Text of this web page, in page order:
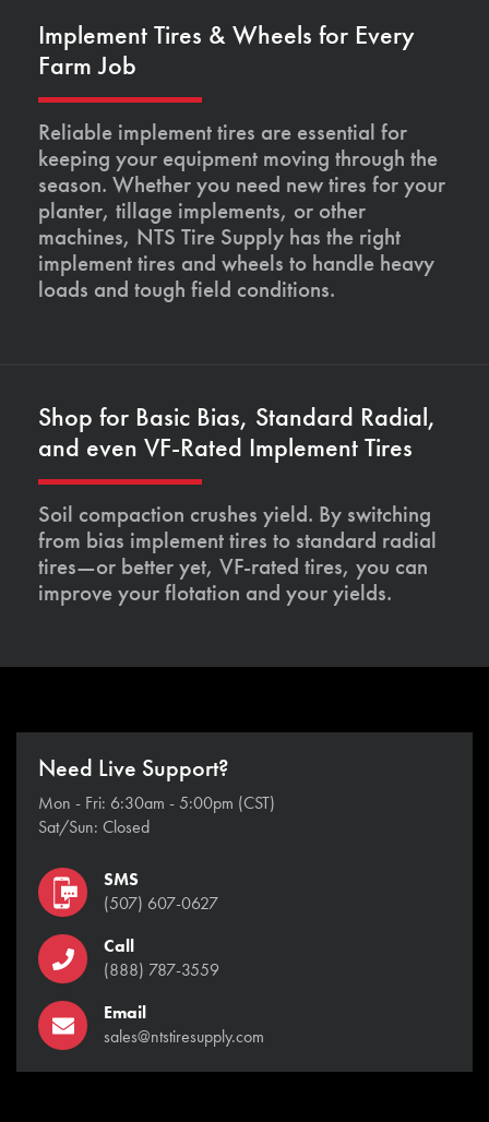
Implement Tires & Wheels for Every
Farm Job
Reliable implement tires are essential for
keeping your equipment moving through the
season. Whether you need new tires for your
planter, tillage implements, or other
machines, NTS Tire Supply has the right
implement tires and wheels to handle heavy
loads and tough field conditions.
Shop for Basic Bias, Standard Radial,
and even VF-Rated Implement Tires
Soil compaction crushes yield. By switching
from bias implement tires to standard radial
tires—or better yet, VF-rated tires, you can
improve your flotation and your yields.
Need Live Support?
Mon - Fri: 6:30am - 5:00pm (CST)
Sat/Sun: Closed
SMS
(507) 607-0627
Call
(888) 787-3559
Email
sales@ntstiresupply.com